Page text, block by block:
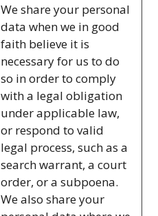
We share your personal
data when we in good
faith believe it is
necessary for us to do
so in order to comply
with a legal obligation
under applicable law,
or respond to valid
legal process, such as a
search warrant, a court
order, or a subpoena.
We also share your